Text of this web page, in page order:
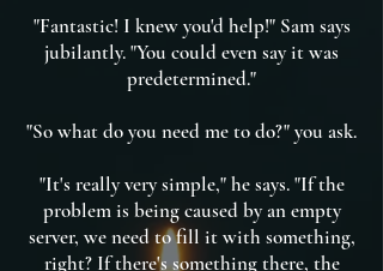
"Fantastic! I knew you'd help!" Sam says
jubilantly. "You could even say it was
predetermined."
"So what do you need me to do?" you ask.
"It's really very simple," he says. "If the
problem is being caused by an empty
server, we need to fill it with something,
right? If there's something there, the